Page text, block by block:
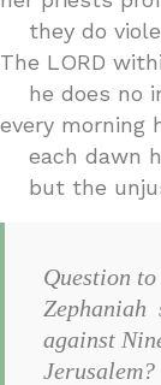
they do
The LORD
he does no
every morning
each dawn
but the
Question
Zephaniah
against
Jerusalem?